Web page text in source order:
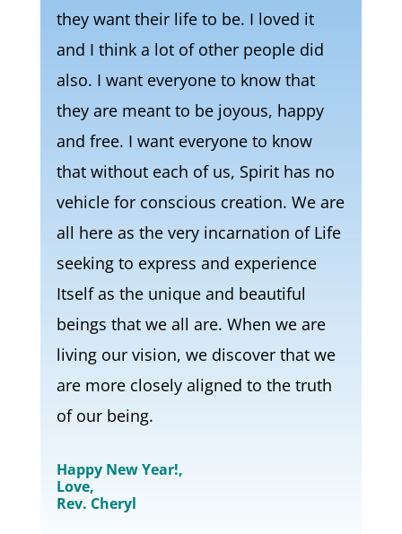
they want their life to be. I loved it
and I think a lot of other people did
also. I want everyone to know that
they are meant to be joyous, happy
and free. I want everyone to know
that without each of us, Spirit has no
vehicle for conscious creation. We are
all here as the very incarnation of Life
seeking to express and experience
Itself as the unique and beautiful
beings that we all are. When we are
living our vision, we discover that we
are more closely aligned to the truth
of our being.
Happy New Year!,
Love,
Rev. Cheryl